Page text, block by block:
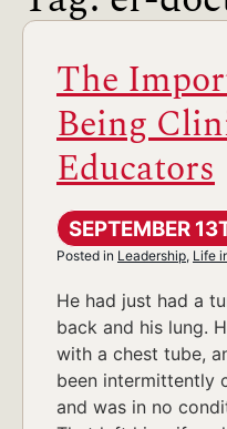
The
Being
Educators
SEPTEMBER
Posted in Leadership, Life
He had just had a
back and his lung.
with a chest tube,
been intermittently
and was in no